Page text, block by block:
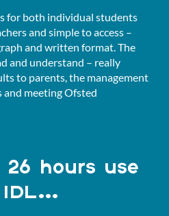
for both individual students
and simple to access –
and written format. The
and understand – really
to parents, the management
and meeting Ofsted
hours use